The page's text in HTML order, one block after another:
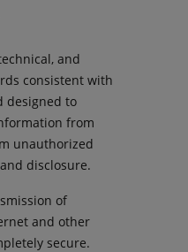
and
consistent with
designed to
from
unauthorized
disclosure.
of
and other
secure.